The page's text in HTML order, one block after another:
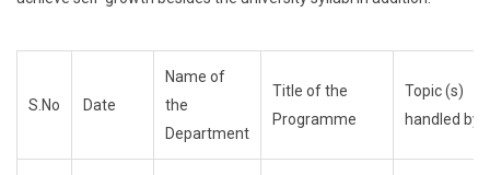
S.No Date
Name of
the
Department
Title of the
Programme
Topic (s)
handled by